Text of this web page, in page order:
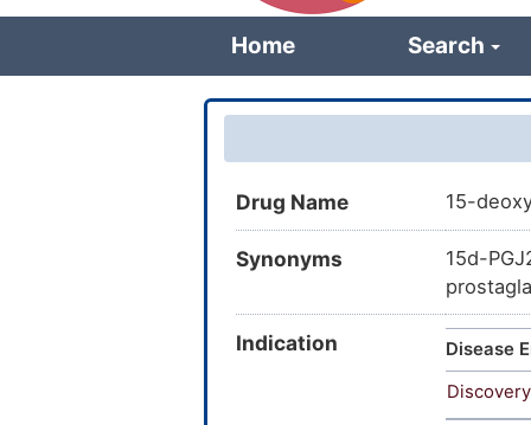
Home Search
Drug Name 15-
Synonyms
15d-
15-
Indication Disease